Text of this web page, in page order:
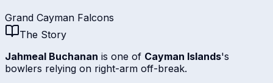
Grand Cayman Falcons
The Story
Jahmeal Buchanan is one of Cayman Islands's
bowlers relying on right-arm off-break.